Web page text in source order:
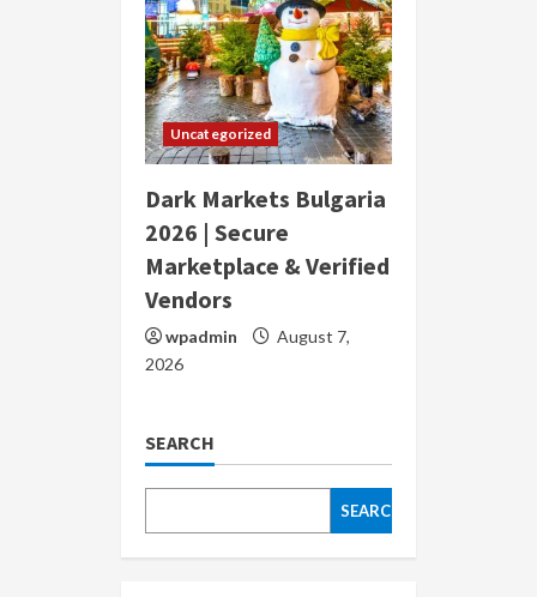
Uncategorized
Dark Markets Bulgaria
2026 | Secure
Marketplace & Verified
Vendors
wpadmin
August 7,
2026
SEARCH
SEARCH